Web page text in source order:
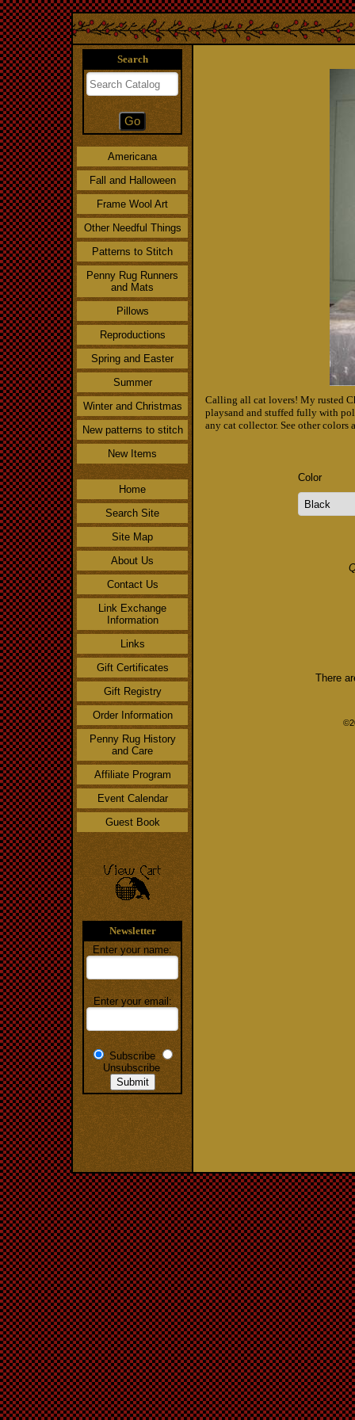
Search
Americana
Fall and Halloween
Frame Wool Art
Other Needful Things
Patterns to Stitch
Penny Rug Runners
and Mats
Pillows
Reproductions
Spring and Easter
Summer
Winter and Christmas
New patterns to stitch
New Items
Home
Search Site
Site Map
About Us
Contact Us
Link Exchange
Information
Links
Gift Certificates
Gift Registry
Order Information
Penny Rug History
and Care
Affiliate Program
Event Calendar
Guest Book
Newsletter
Enter your name:
Enter your email:
Subscribe
Unsubscribe
Calling all cat lovers! My rusted
playsand and stuffed fully with
any cat collector. See other
Color
There